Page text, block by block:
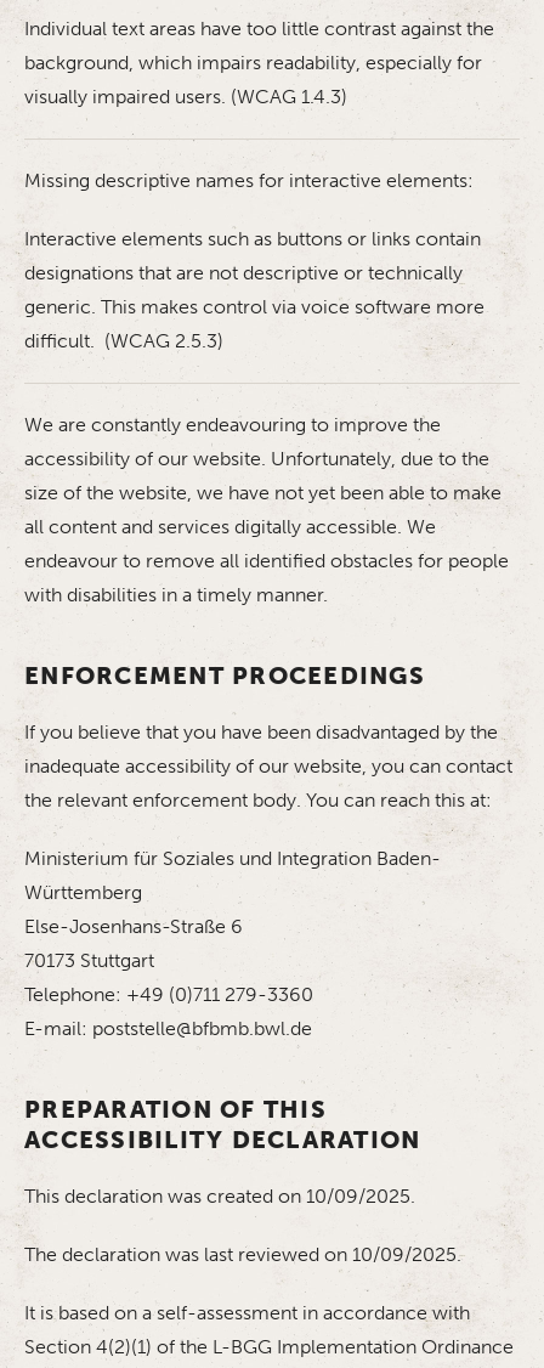
Individual text areas have too little contrast against the
background, which impairs readability, especially for
visually impaired users. (WCAG 1.4.3)
Missing descriptive names for interactive elements:
Interactive elements such as buttons or links contain
designations that are not descriptive or technically
generic. This makes control via voice software more
difficult. (WCAG 2.5.3)
We are constantly endeavouring to improve the
accessibility of our website. Unfortunately, due to the
size of the website, we have not yet been able to make
all content and services digitally accessible. We
endeavour to remove all identified obstacles for people
with disabilities in a timely manner.
ENFORCEMENT PROCEEDINGS
If you believe that you have been disadvantaged by the
inadequate accessibility of our website, you can contact
the relevant enforcement body. You can reach this at:
Ministerium für Soziales und Integration Baden-
Württemberg
Else-Josenhans-Straße 6
70173 Stuttgart
Telephone: +49 (0)711 279-3360
E-mail: poststelle@bfbmb.bwl.de
PREPARATION OF THIS
ACCESSIBILITY DECLARATION
This declaration was created on 10/09/2025.
The declaration was last reviewed on 10/09/2025.
It is based on a self-assessment in accordance with
Section 4(2)(1) of the L-BGG Implementation Ordinance